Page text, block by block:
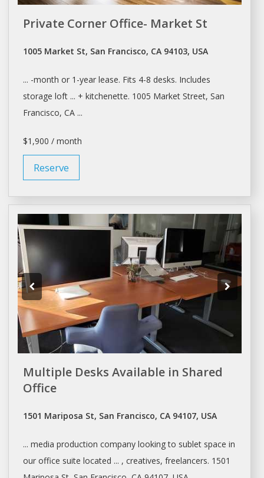
Private Corner Office- Market St
1005 Market St, San Francisco, CA 94103, USA
... -month or 1-year lease. Fits 4-8 desks. Includes
storage loft ... + kitchenette. 1005 Market Street, San
Francisco, CA ...
$1,900 / month
Reserve
Multiple Desks Available in Shared
Office
1501 Mariposa St, San Francisco, CA 94107, USA
... media production company looking to sublet space in
our office suite located ... , creatives, freelancers. 1501